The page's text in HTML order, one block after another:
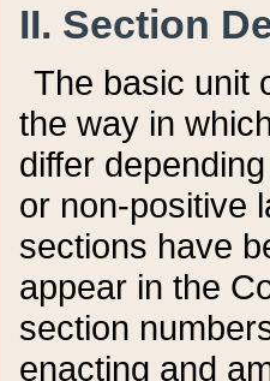
II. Section
The basic unit
the way in
differ
or non-positive
sections have
appear in the
section
enacting and